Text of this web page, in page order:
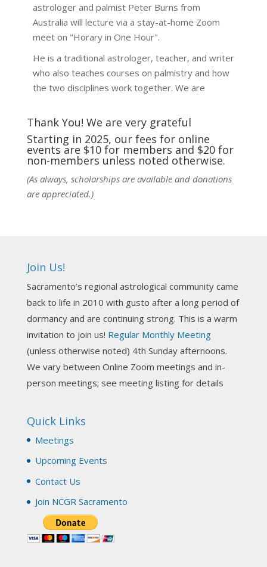
astrologer and palmist Peter Burns from
Australia will lecture via a stay-at-home Zoom
meet on "Horary in One Hour".
He is a traditional astrologer, teacher, and writer
who also teaches courses on palmistry and how
the two disciplines work together. We are
techniques and principles used in the unique
Photo
Darn! Catch us the next time! It was great!
Photo
NCGR Sacramento Area Chapter
3 weeks ago
Join us this Sunday for our hands-on astro-tarot
Tomorrow--Deb Osfeld with Deepening
Tarot
web-extract.constantcontact.com
(SAA) Join us in-person 7/19 for our Astrology
and Tarot workshop! 7/19 – Deb Osfeld:
Through Tarot 1-4 pm, Local G...
Thank You! We are very grateful
Starting in 2025, our fees for online
events are $10 for members and $20 for
non-members unless noted otherwise.
(As always, scholarships are available and donations
are appreciated.)
Join Us!
Sacramento’s regional astrological community came
back to life in 2010 with gusto after a long period of
dormancy and are continuing strong. This is a warm
invitation to join us! Regular Monthly Meeting
(unless otherwise noted) 4th Sunday afternoons.
We vary between Online Zoom meetings and in-
person meetings; see meeting listing for details
Quick Links
Meetings
Upcoming Events
Contact Us
Join NCGR Sacramento